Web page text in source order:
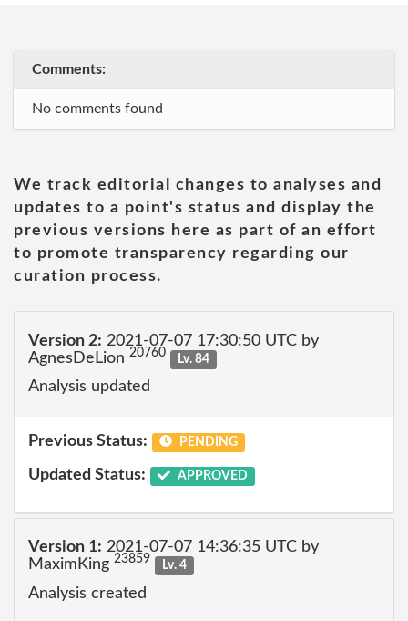
Comments:
No comments found
We track editorial changes to analyses and
updates to a point's status and display the
previous versions here as part of an effort
to promote transparency regarding our
curation process.
Version 2: 2021-07-07 17:30:50 UTC by
AgnesDeLion 20760 Lv. 84
Analysis updated
Previous Status: PENDING
Updated Status: APPROVED
Version 1: 2021-07-07 14:36:35 UTC by
MaximKing 23859 Lv. 4
Analysis created